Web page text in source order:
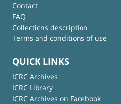
Contact
FAQ
Collections description
Terms and conditions of use
QUICK LINKS
ICRC Archives
ICRC Library
ICRC Archives on Facebook